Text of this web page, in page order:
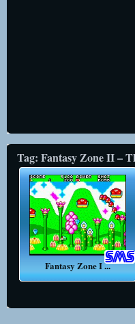
Tag: Fantasy Zone II –
Fantasy Zone I ...